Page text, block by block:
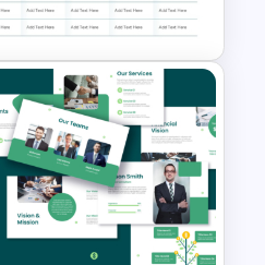
Template
Template for
Google Slides